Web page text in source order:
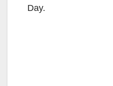
Day.